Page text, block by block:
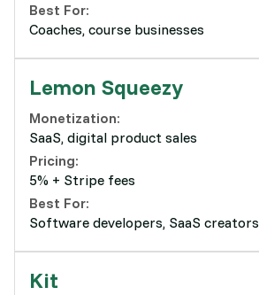
Best For:
Coaches, course businesses
Lemon Squeezy
Monetization:
SaaS, digital product sales
Pricing:
5% + Stripe fees
Best For:
Software developers, SaaS creators
Kit